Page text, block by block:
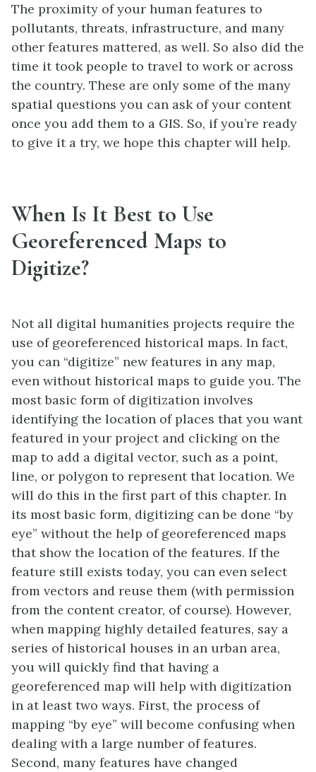
The proximity of your human features to
pollutants, threats, infrastructure, and many
other features mattered, as well. So also did the
time it took people to travel to work or across
the country. These are only some of the many
spatial questions you can ask of your content
once you add them to a GIS. So, if you’re ready
to give it a try, we hope this chapter will help.
When Is It Best to Use
Georeferenced Maps to
Digitize?
Not all digital humanities projects require the
use of georeferenced historical maps. In fact,
you can “digitize” new features in any map,
even without historical maps to guide you. The
most basic form of digitization involves
identifying the location of places that you want
featured in your project and clicking on the
map to add a digital vector, such as a point,
line, or polygon to represent that location. We
will do this in the first part of this chapter. In
its most basic form, digitizing can be done “by
eye” without the help of georeferenced maps
that show the location of the features. If the
feature still exists today, you can even select
from vectors and reuse them (with permission
from the content creator, of course). However,
when mapping highly detailed features, say a
series of historical houses in an urban area,
you will quickly find that having a
georeferenced map will help with digitization
in at least two ways. First, the process of
mapping “by eye” will become confusing when
dealing with a large number of features.
Second, many features have changed